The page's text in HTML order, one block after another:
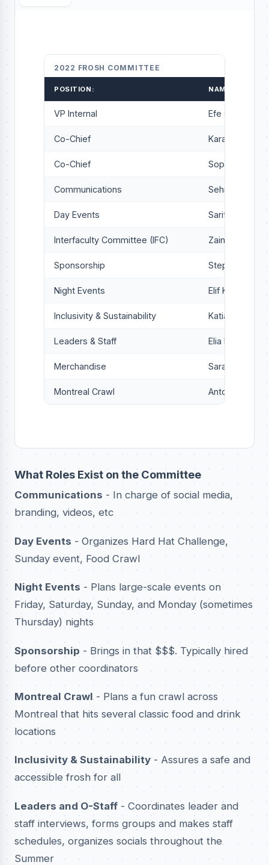
2022 FROSH COMMITTEE
POSITION: NAME:
VP Internal Efe Grant-
Co-Chief Karam Soussi
Co-Chief Sophie
Communications Sehr
Day Events Sarita
Interfaculty Committee (IFC) Zaina Khan
Sponsorship Stephanie
Night Events Elif Kürkçü
Inclusivity & Sustainability Katia Hwang
Leaders & Staff Elia Nissan
Merchandise Sara Vieira
Montreal Crawl Antoine Voyer
What Roles Exist on the Committee
Communications - In charge of social media,
branding, videos, etc
Day Events - Organizes Hard Hat Challenge,
Sunday event, Food Crawl
Night Events - Plans large-scale events on
Friday, Saturday, Sunday, and Monday (sometimes
Thursday) nights
Sponsorship - Brings in that $$$. Typically hired
before other coordinators
Montreal Crawl - Plans a fun crawl across
Montreal that hits several classic food and drink
locations
Inclusivity & Sustainability - Assures a safe and
accessible frosh for all
Leaders and O-Staff - Coordinates leader and
staff interviews, forms groups and makes staff
schedules, organizes socials throughout the
Summer